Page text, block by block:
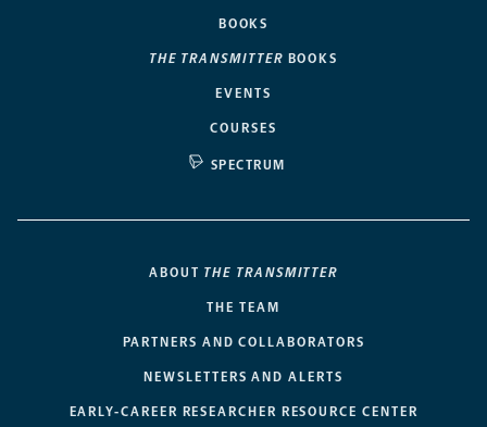
BOOKS
THE TRANSMITTER BOOKS
EVENTS
COURSES
SPECTRUM
ABOUT THE TRANSMITTER
THE TEAM
PARTNERS AND COLLABORATORS
NEWSLETTERS AND ALERTS
EARLY-CAREER RESEARCHER RESOURCE CENTER